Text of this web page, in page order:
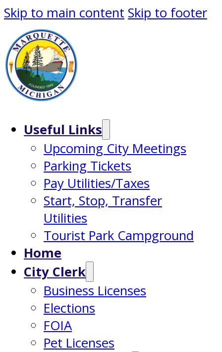
Skip to main content Skip to footer
Useful Links
Upcoming City Meetings
Parking Tickets
Pay Utilities/Taxes
Start, Stop, Transfer
Utilities
Tourist Park Campground
Home
City Clerk
Business Licenses
Elections
FOIA
Pet Licenses